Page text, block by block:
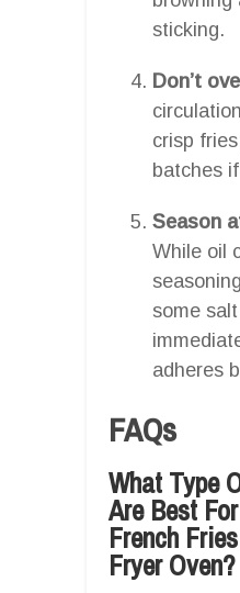
sticking.
Don’t
crisp
batches
Season
While oil
some
adheres
FAQs
What Type
Are Best
French
Fryer Oven?